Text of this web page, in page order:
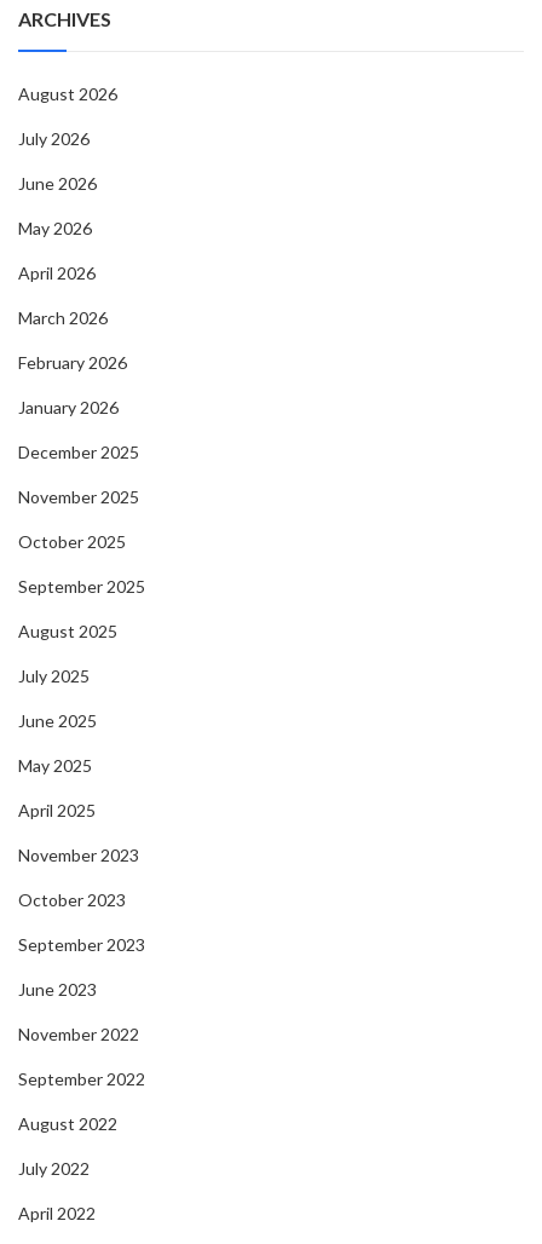
ARCHIVES
August 2026
July 2026
June 2026
May 2026
April 2026
March 2026
February 2026
January 2026
December 2025
November 2025
October 2025
September 2025
August 2025
July 2025
June 2025
May 2025
April 2025
November 2023
October 2023
September 2023
June 2023
November 2022
September 2022
August 2022
July 2022
April 2022